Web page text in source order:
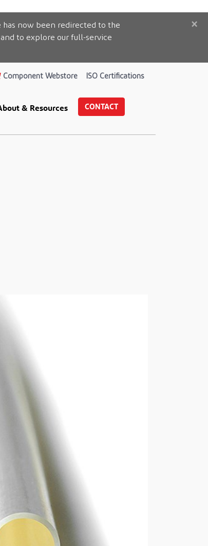
has now been redirected to the
to explore our full-service
×
Component Webstore ISO Certifications
& Resources CONTACT